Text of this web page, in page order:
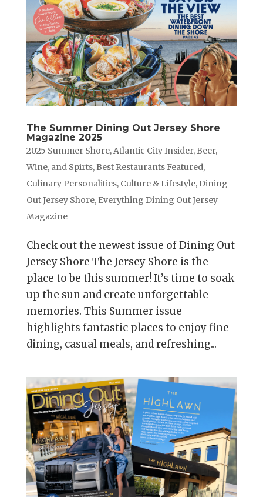
The Summer Dining Out Jersey Shore
Magazine 2025
2025 Summer Shore,Atlantic City Insider, Beer,
Wine, and Spirts, Best Restaurants Featured,
Culinary Personalities, Culture & Lifestyle, Dining
Out Jersey Shore, Everything Dining Out Jersey
Magazine
Check out the newest issue of Dining Out
Jersey Shore The Jersey Shore is the
place to be this summer! It’s time to soak
up the sun and create unforgettable
memories. This Summer issue
highlights fantastic places to enjoy fine
dining, casual meals, and refreshing...